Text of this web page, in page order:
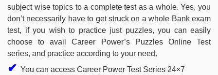
subject wise topics to a complete test as a whole. Yes, you
don’t necessarily have to get struck on a whole Bank exam
test, if you wish to practice just puzzles, you can easily
choose to avail Career Power’s Puzzles Online Test
series, and practice according to your need.
✔ You can access Career Power Test Series 24×7